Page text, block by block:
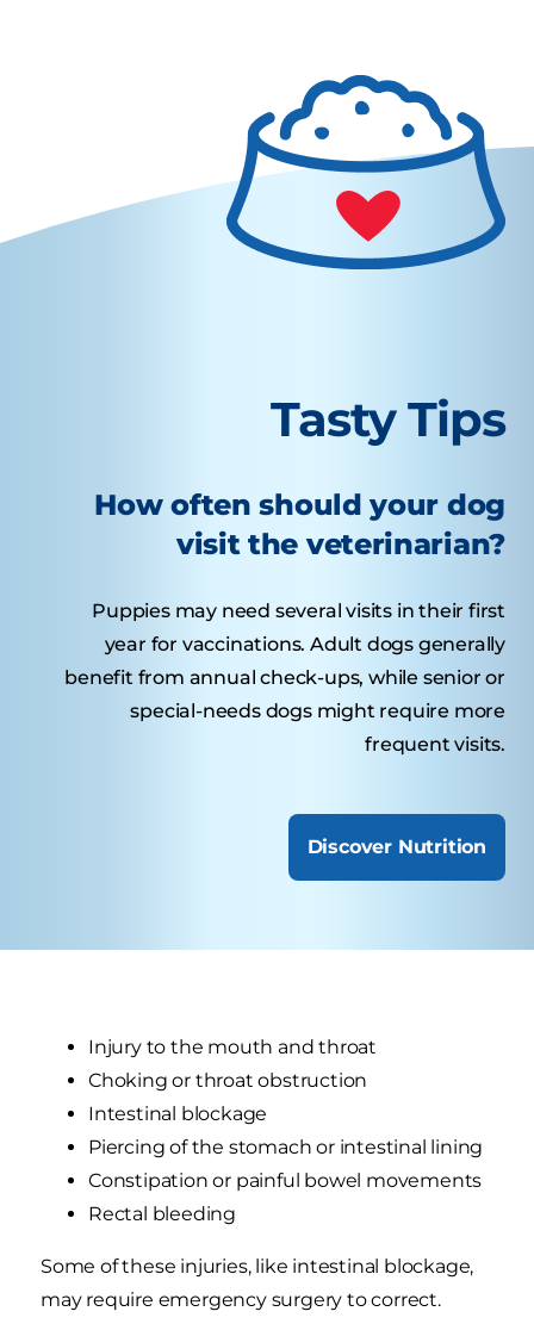
Tasty Tips
How often should your dog
visit the veterinarian?
Puppies may need several visits in their first
year for vaccinations. Adult dogs generally
benefit from annual check-ups, while senior or
special-needs dogs might require more
frequent visits.
Discover Nutrition
Injury to the mouth and throat
Choking or throat obstruction
Intestinal blockage
Piercing of the stomach or intestinal lining
Constipation or painful bowel movements
Rectal bleeding
Some of these injuries, like intestinal blockage,
may require emergency surgery to correct.